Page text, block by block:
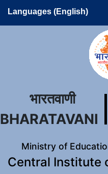
Languages (English)
भारतवाणी
BHARATAVANI
Ministry of
Central Institute